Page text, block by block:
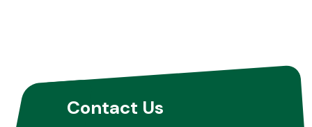
Contact Us